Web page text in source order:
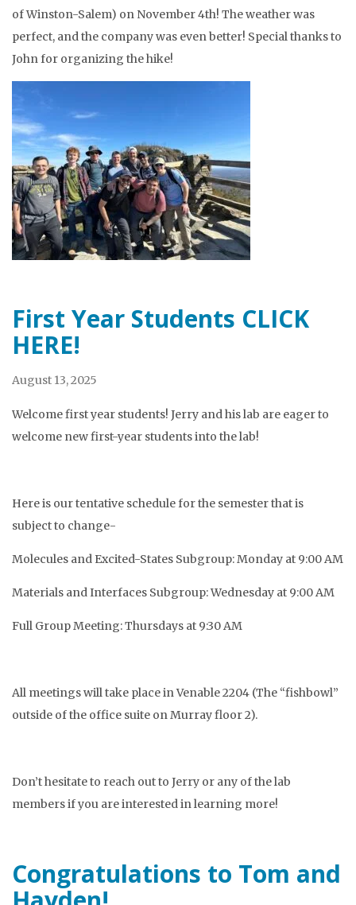
of Winston-Salem) on November 4th! The weather was
perfect, and the company was even better! Special thanks to
John for organizing the hike!
First Year Students CLICK
HERE!
August 13, 2025
Welcome first year students! Jerry and his lab are eager to
welcome new first-year students into the lab!
Here is our tentative schedule for the semester that is
subject to change-
Molecules and Excited-States Subgroup: Monday at 9:00 AM
Materials and Interfaces Subgroup: Wednesday at 9:00 AM
Full Group Meeting: Thursdays at 9:30 AM
All meetings will take place in Venable 2204 (The “fishbowl”
outside of the office suite on Murray floor 2).
Don’t hesitate to reach out to Jerry or any of the lab
members if you are interested in learning more!
Congratulations to Tom and